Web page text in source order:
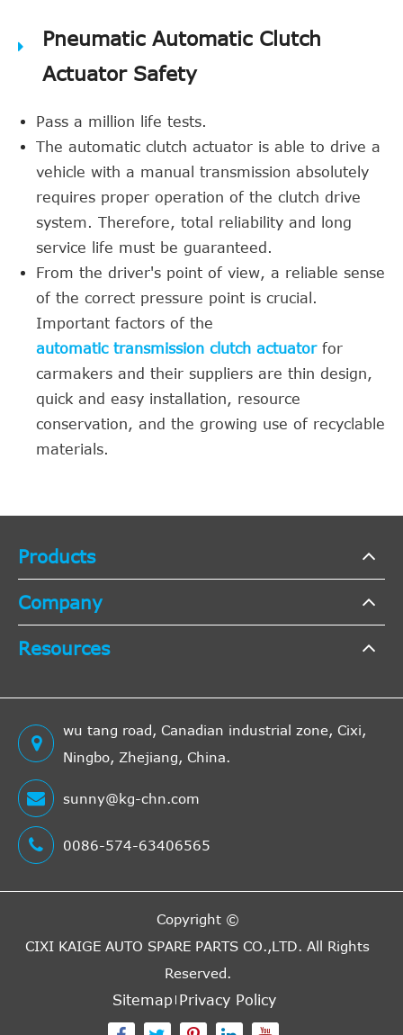
Pneumatic Automatic Clutch
Actuator Safety
Pass a million life tests.
The automatic clutch actuator is able to drive a
vehicle with a manual transmission absolutely
requires proper operation of the clutch drive
system. Therefore, total reliability and long
service life must be guaranteed.
From the driver's point of view, a reliable sense
of the correct pressure point is crucial.
Important factors of the
automatic transmission clutch actuatorfor
carmakers and their suppliers are thin design,
quick and easy installation, resource
conservation, and the growing use of recyclable
materials.
Products
Company
Resources
wu tang road, Canadian industrial zone, Cixi,
Ningbo, Zhejiang, China.
sunny@kg-chn.com
0086-574-63406565
Copyright ©
CIXI KAIGE AUTO SPARE PARTS CO.,LTD. All Rights
Reserved.
Sitemap Privacy Policy